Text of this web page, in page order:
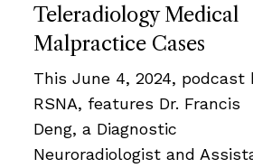
Teleradiology Medical
Malpractice Cases
This June 4, 2024, podcast
RSNA, features Dr. Francis
Deng, a Diagnostic
Neuroradiologist and